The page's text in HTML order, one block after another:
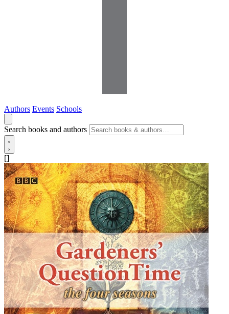
Authors Events Schools
Search books and authors
[]